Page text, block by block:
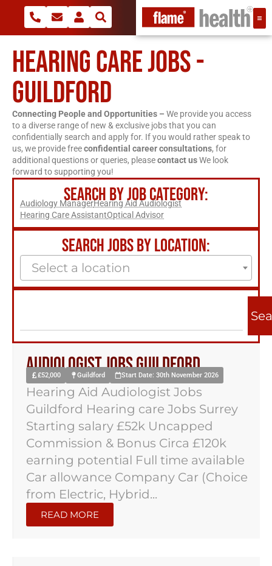
HEARING CARE JOBS -
GUILDFORD
Connecting People and Opportunities – We provide you access
to a diverse range of new & exclusive jobs that you can
confidentially search and apply for. If you would rather speak to
us, we provide freeconfidential career consultations, for
additional questions or queries, pleasecontact usWe look
forward to supporting you!
SEARCH BY JOB CATEGORY:
Audiology ManagerHearing Aid Audiologist
Hearing Care AssistantOptical Advisor
SEARCH JOBS BY LOCATION:
Select a location
Audiologist Jobs Guildford
£52,000 Guildford Start Date: 30th November 2026
Hearing Aid Audiologist Jobs
Guildford Hearing care Jobs Surrey
Starting salary £52k Uncapped
Commission & Bonus Circa £120k
earning potential Full time available
Car allowance Company Car (Choice
from Electric, Hybrid...
READ MORE